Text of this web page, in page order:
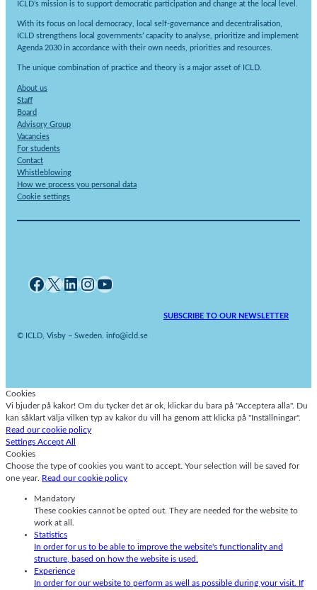
ICLD’s mission is to support democratic participation and change at the local level.
With its focus on local democracy, local self-governance and decentralisation,
ICLD strengthens local governments’ capacity to analyse, prioritize and implement
Agenda 2030 in accordance with their own needs, priorities and resources.
The unique combination of practice and theory is a major asset of ICLD.
About us
Staff
Board
Advisory Group
Vacancies
For students
Contact
Whistleblowing
How we process you personal data
Cookie settings
Facebook X LinkedIn InstagramYouTube
SUBSCRIBE TO OUR NEWSLETTER
© ICLD, Visby – Sweden. info@icld.se
Cookies
Vi bjuder på kakor! Om du tycker det är ok, klickar du bara på "Acceptera alla". Du
kan såklart välja vilken typ av kakor du vill ha genom att klicka på "Inställningar".
Read our cookie policy
Settings Accept All
Cookies
Choose the type of cookies you want to accept. Your selection will be saved for
one year. Read our cookie policy
Mandatory
These cookies cannot be opted out. They are needed for the website to
work at all.
Statistics
In order for us to be able to improve the website's functionality and
structure, based on how the website is used.
Experience
In order for our website to perform as well as possible during your visit. If